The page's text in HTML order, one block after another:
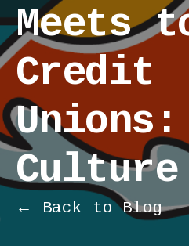
Meets
Credit
Unions:
← Back to Blog